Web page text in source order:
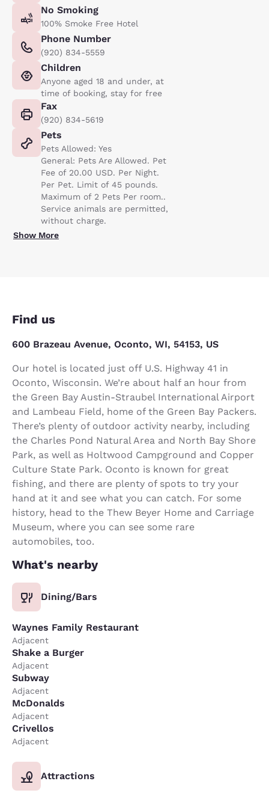
No Smoking
100% Smoke Free Hotel
Phone Number
(920) 834-5559
Children
Anyone aged 18 and under, at
time of booking, stay for free
Fax
(920) 834-5619
Pets
Pets Allowed: Yes
General: Pets Are Allowed. Pet
Fee of 20.00 USD. Per Night.
Per Pet. Limit of 45 pounds.
Maximum of 2 Pets Per room..
Service animals are permitted,
without charge.
Show More
Find us
600 Brazeau Avenue, Oconto, WI, 54153, US
Our hotel is located just off U.S. Highway 41 in
Oconto, Wisconsin. We’re about half an hour from
the Green Bay Austin-Straubel International Airport
and Lambeau Field, home of the Green Bay Packers.
There’s plenty of outdoor activity nearby, including
the Charles Pond Natural Area and North Bay Shore
Park, as well as Holtwood Campground and Copper
Culture State Park. Oconto is known for great
fishing, and there are plenty of spots to try your
hand at it and see what you can catch. For some
history, head to the Thew Beyer Home and Carriage
Museum, where you can see some rare
automobiles, too.
What's nearby
Dining/Bars
Waynes Family Restaurant
Adjacent
Shake a Burger
Adjacent
Subway
Adjacent
McDonalds
Adjacent
Crivellos
Adjacent
Attractions